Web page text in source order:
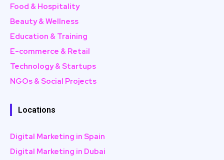
Food & Hospitality
Beauty & Wellness
Education & Training
E-commerce & Retail
Technology & Startups
NGOs & Social Projects
Locations
Digital Marketing in Spain
Digital Marketing in Dubai